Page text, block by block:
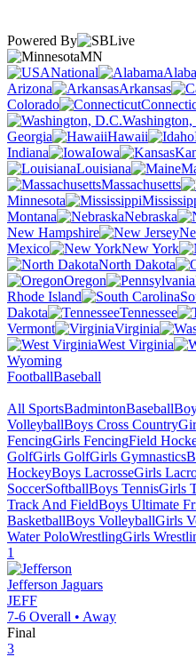
Powered By
MN
National
Arizona
Arkansas
Colorado
Georgia
Hawaii
Indiana
Iowa
Louisiana
Massachusetts
Minnesota
Montana
Nebraska
New Hampshire
Mexico
New York
North Dakota
Oregon
Rhode Island
Dakota
Tennessee
Vermont
Virginia
West Virginia
Wyoming
FootballBaseball
All SportsBadmintonBaseball
VolleyballBoys Cross Country
FencingGirls FencingField
GolfGirls GolfGirls Gymnastics
HockeyBoys LacrosseGirls
SoccerSoftballBoys TennisGirls
Track And FieldBoys Ultimate
BasketballBoys VolleyballGirls
Water PoloWrestlingGirls
1
Jefferson Jaguars
JEFF
7-6 Overall • Away
Final
3